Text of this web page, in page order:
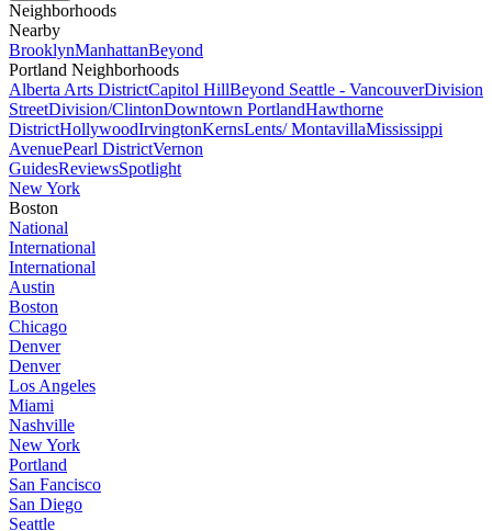
Neighborhoods
Nearby
BrooklynManhattanBeyond
Portland Neighborhoods
Alberta Arts DistrictCapitol HillBeyond Seattle - VancouverDivision
StreetDivision/ClintonDowntown PortlandHawthorne
DistrictHollywoodIrvingtonKernsLents/ MontavillaMississippi
AvenuePearl DistrictVernon
GuidesReviewsSpotlight
New York
Boston
National
International
International
Austin
Boston
Chicago
Denver
Denver
Los Angeles
Miami
Nashville
New York
Portland
San Fancisco
San Diego
Seattle